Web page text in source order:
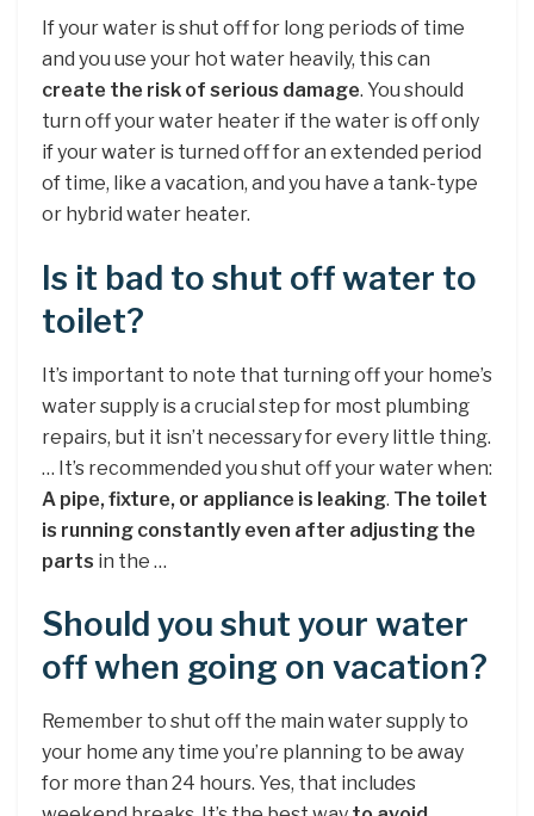
If your water is shut off for long periods of time
and you use your hot water heavily, this can
create the risk of serious damage. You should
turn off your water heater if the water is off only
if your water is turned off for an extended period
of time, like a vacation, and you have a tank-type
or hybrid water heater.
Is it bad to shut off water to
toilet?
It’s important to note that turning off your home’s
water supply is a crucial step for most plumbing
repairs, but it isn’t necessary for every little thing.
… It’s recommended you shut off your water when:
A pipe, fixture, or appliance is leaking. The toilet
is running constantly even after adjusting the
parts in the …
Should you shut your water
off when going on vacation?
Remember to shut off the main water supply to
your home any time you’re planning to be away
for more than 24 hours. Yes, that includes